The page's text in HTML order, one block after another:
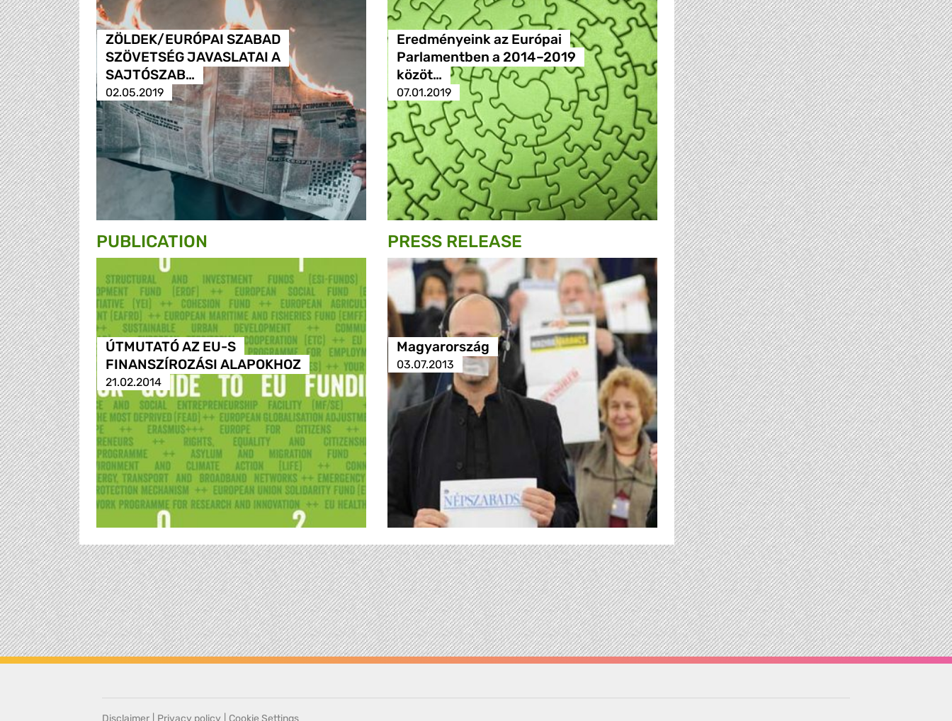
ZÖLDEK/EURÓPAI SZABAD
SZÖVETSÉG JAVASLATAI A
SAJTÓSZAB…
02.05.2019
Eredményeink az Európai
Parlamentben a 2014–2019
közöt…
07.01.2019
PUBLICATION
ÚTMUTATÓ AZ EU-S
FINANSZÍROZÁSI ALAPOKHOZ
21.02.2014
PRESS RELEASE
Magyarország
03.07.2013
Disclaimer Privacy policy Cookie Settings